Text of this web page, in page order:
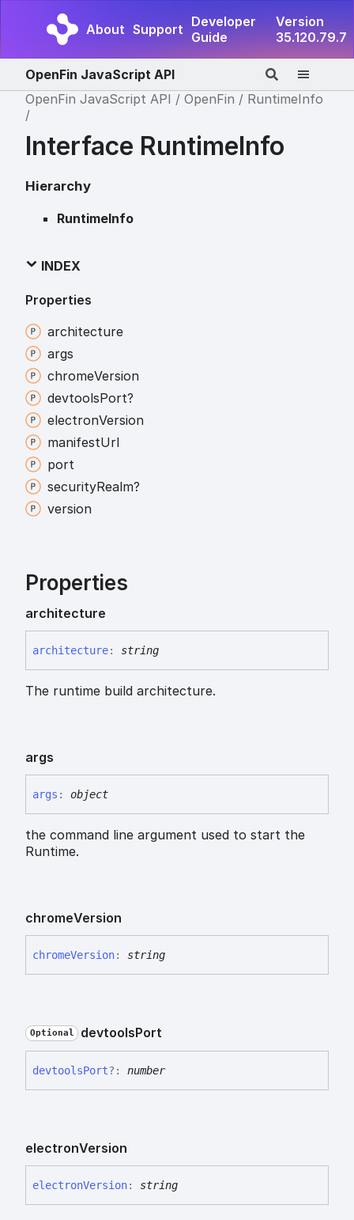
About Support Developer
Guide
Version
35.120.79.7
OpenFin JavaScript API
OpenFin JavaScript API
OpenFin RuntimeInfo
Interface RuntimeInfo
Hierarchy
RuntimeInfo
INDEX
Properties
architecture
args
chromeVersion
devtoolsPort?
electronVersion
manifestUrl
port
securityRealm?
version
Properties
architecture
architecture: string
The runtime build architecture.
args
args : object
the command line argument used to start the
Runtime.
chromeVersion
chromeVersion: string
Optional devtoolsPort
devtoolsPort?: number
electronVersion
electronVersion: string